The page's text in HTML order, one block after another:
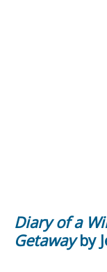
Diary of a
Getawayby